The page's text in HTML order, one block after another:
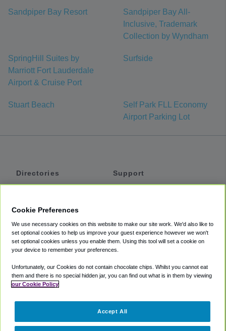
Sandpiper Bay Resort
Sandpiper Bay All-
Inclusive, Trademark
Collection by Wyndham
SpringHill Suites by
Marriott Fort Lauderdale
Airport & Cruise Port
Surfside
Stuart Beach
Self Park FLL Economy
Airport Parking Lot
Directories
Private Cars
Coupons
Support
Accessibility
Terms
Cookie Policy
Partners
Cookie Preferences
We use necessary cookies on this website to make our site work. We'd also like to
set optional cookies to help us improve your guest experience however we won't
set optional cookies unless you enable them. Using this tool will set a cookie on
your device to remember your preferences.
Unfortunately, our Cookies do not contain chocolate chips. Whilst you cannot eat
them and there is no special hidden jar, you can find out what is in them by viewing
our Cookie Policy
Accept All